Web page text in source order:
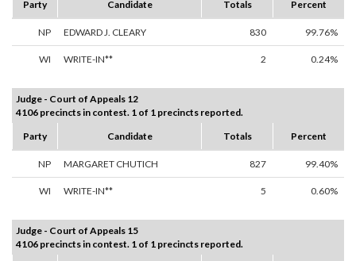
Party Candidate Totals Percent
NP EDWARD J. CLEARY 830 99.76%
WI WRITE-IN** 2 0.24%
Judge - Court of Appeals 12
4106 precincts in contest. 1 of 1 precincts reported.
Party
Candidate Totals Percent
NP MARGARET CHUTICH 827 99.40%
WI WRITE-IN** 5 0.60%
Judge - Court of Appeals 15
4106 precincts in contest. 1 of 1 precincts reported.